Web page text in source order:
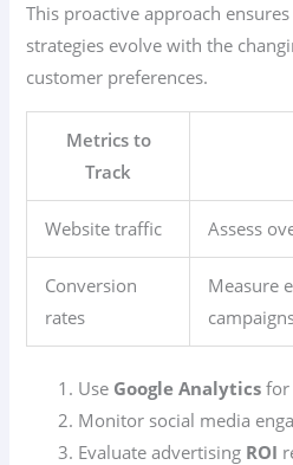
This proactive approach
strategies evolve with the
customer preferences.
Metrics to
Track
Website traffic Assess
Conversion
rates
Measure
Use Google Analytics for
Monitor social media
Evaluate advertising ROI